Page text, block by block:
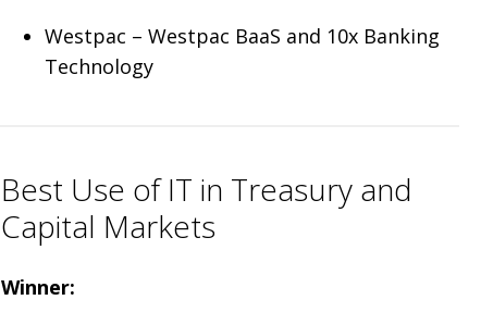
Westpac ­– Westpac BaaS and 10x Banking
Technology
Best Use of IT in Treasury and
Capital Markets
Winner: